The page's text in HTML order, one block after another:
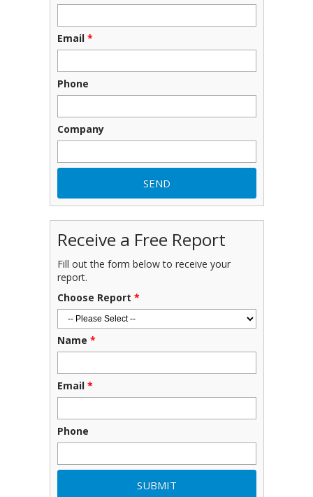
Email *
Phone
Company
Receive a Free Report
Fill out the form below to receive your
report.
Choose Report *
Name *
Email *
Phone